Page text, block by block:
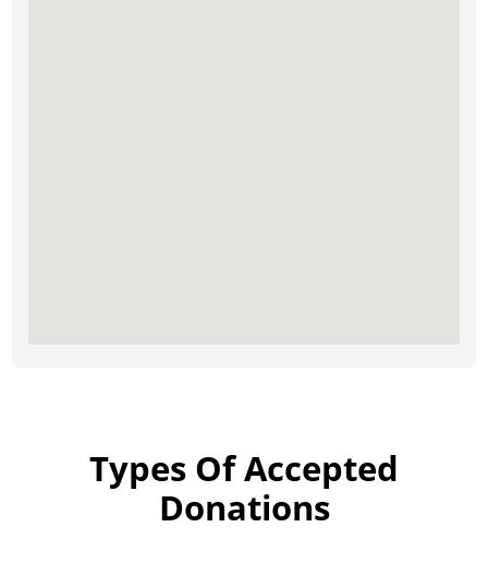
Types Of Accepted
Donations